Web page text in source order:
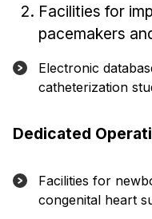
Facilities for
pacemakers
Electronic
catheterization
Dedicated
Facilities for
congenital heart